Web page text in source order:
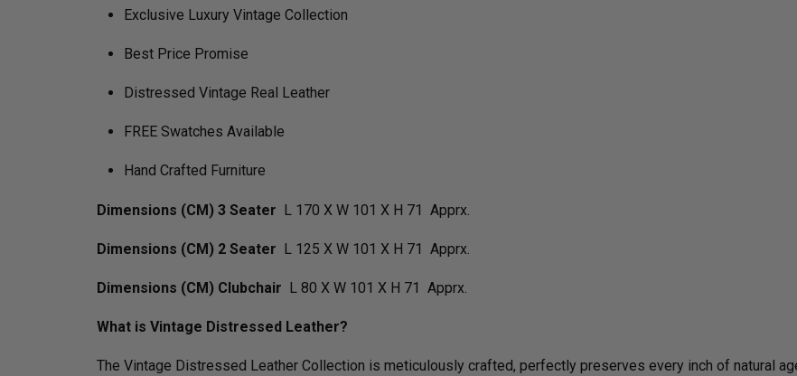
Exclusive Luxury Vintage Collection
Best Price Promise
Distressed Vintage Real Leather
FREE Swatches Available
Hand Crafted Furniture
Dimensions (CM) 3 Seater L 170 X W 101 X H 71 Apprx.
Dimensions (CM) 2 Seater L 125 X W 101 X H 71 Apprx.
Dimensions (CM) Clubchair L 80 X W 101 X H 71 Apprx.
What is Vintage Distressed Leather?
The Vintage Distressed Leather Collection is meticulously crafted, perfectly preserves every inch of natural